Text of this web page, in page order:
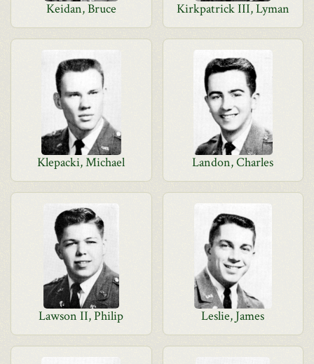
Keidan, Bruce Kirkpatrick III, Lyman
Klepacki, Michael Landon, Charles
Lawson II, Philip Leslie, James